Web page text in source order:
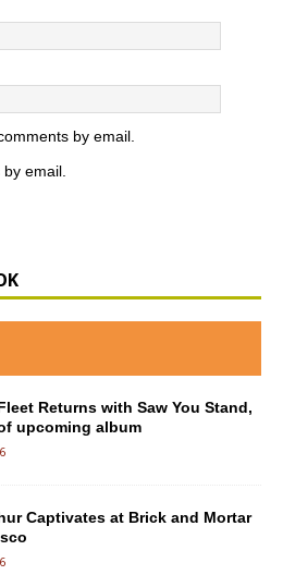
by email.
email.
Returns with Saw You Stand,
upcoming album
Captivates at Brick and Mortar